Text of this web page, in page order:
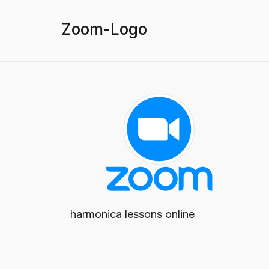
Zoom-Logo
harmonica lessons online